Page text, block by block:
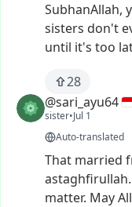
SubhanAllah,
sisters don't
until it's too
28
@sari_ayu64
sister•Jul 1
Auto-translated
That married
astaghfirullah.
matter. May